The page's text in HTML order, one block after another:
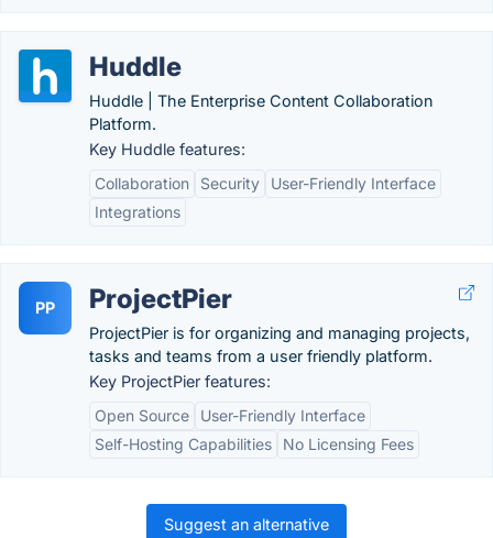
Huddle
Huddle | The Enterprise Content Collaboration
Platform.
Key Huddle features:
Collaboration
Security
User-Friendly Interface
Integrations
PP ProjectPier
ProjectPier is for organizing and managing projects,
tasks and teams from a user friendly platform.
Key ProjectPier features:
Open Source
User-Friendly Interface
Self-Hosting Capabilities
No Licensing Fees
Suggest an alternative